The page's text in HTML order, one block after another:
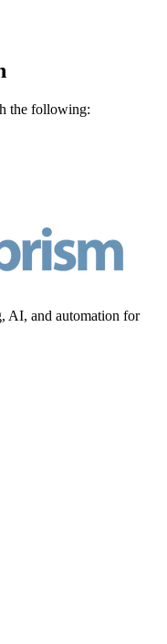
the following:
AI, and automation for